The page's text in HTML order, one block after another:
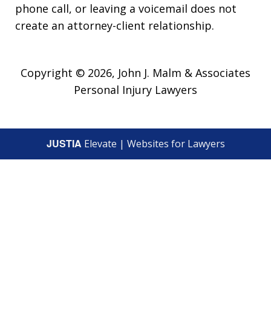
phone call, or leaving a voicemail does not
create an attorney-client relationship.
Copyright © 2026, John J. Malm & Associates
Personal Injury Lawyers
JUSTIA Elevate | Websites for Lawyers